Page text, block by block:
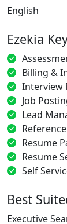
English
Ezekia
Billing &
Interview
Job
Lead
Resume
Resume
Self
Best
Executive